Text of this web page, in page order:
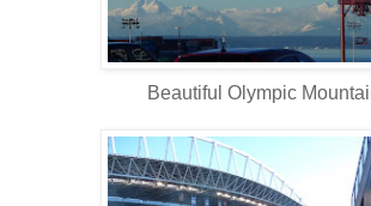
Beautiful Olympic